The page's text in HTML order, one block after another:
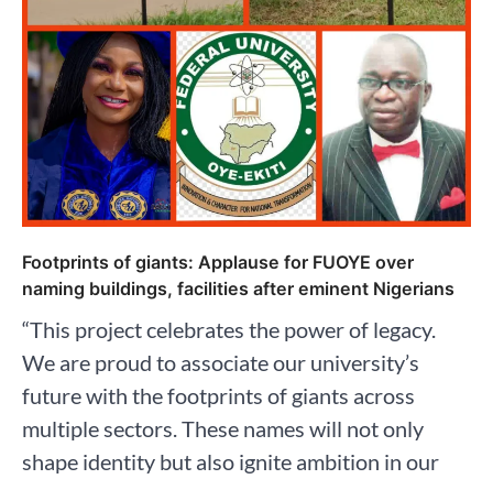
Footprints of giants: Applause for FUOYE over
naming buildings, facilities after eminent Nigerians
“This project celebrates the power of legacy.
We are proud to associate our university’s
future with the footprints of giants across
multiple sectors. These names will not only
shape identity but also ignite ambition in our